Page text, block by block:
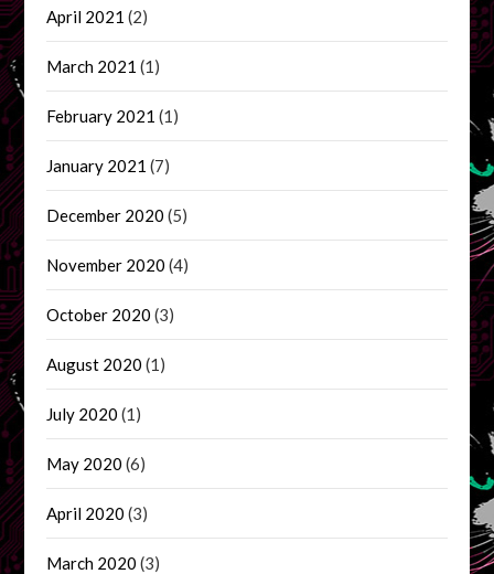
April 2021 (2)
March 2021 (1)
February 2021 (1)
January 2021 (7)
December 2020 (5)
November 2020 (4)
October 2020 (3)
August 2020 (1)
July 2020 (1)
May 2020 (6)
April 2020 (3)
March 2020 (3)